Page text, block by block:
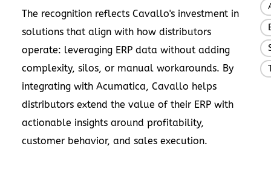
The recognition reflects Cavallo's investment in
solutions that align with how distributors
operate: leveraging ERP data without adding
complexity, silos, or manual workarounds. By
integrating with Acumatica, Cavallo helps
distributors extend the value of their ERP with
actionable insights around profitability,
customer behavior, and sales execution.